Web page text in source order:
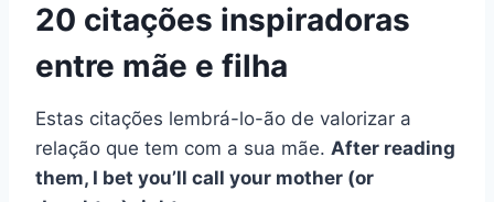
20 citações inspiradoras
entre mãe e filha
Estas citações lembrá-lo-ão de valorizar a
relação que tem com a sua mãe. After reading
them, I bet you’ll call your mother (or